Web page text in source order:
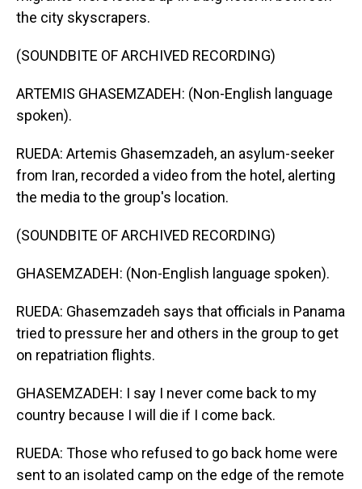
the city skyscrapers.
(SOUNDBITE OF ARCHIVED RECORDING)
ARTEMIS GHASEMZADEH: (Non-English language
spoken).
RUEDA: Artemis Ghasemzadeh, an asylum-seeker
from Iran, recorded a video from the hotel, alerting
the media to the group's location.
(SOUNDBITE OF ARCHIVED RECORDING)
GHASEMZADEH: (Non-English language spoken).
RUEDA: Ghasemzadeh says that officials in Panama
tried to pressure her and others in the group to get
on repatriation flights.
GHASEMZADEH: I say I never come back to my
country because I will die if I come back.
RUEDA: Those who refused to go back home were
sent to an isolated camp on the edge of the remote